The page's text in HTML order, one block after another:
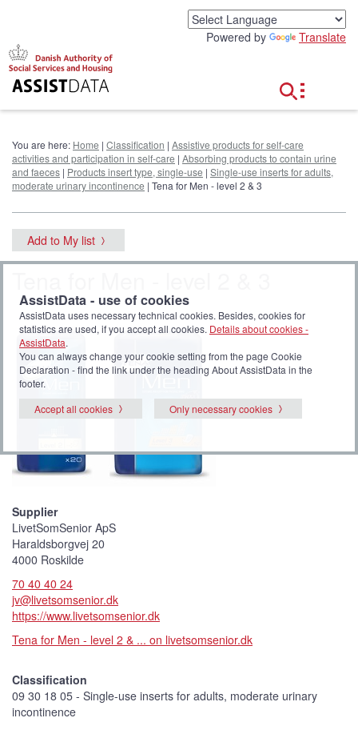
Powered by Translate
You are here: Home | Classification | Assistive products for self-care
activities and participation in self-care | Absorbing products to contain urine
and faeces | Products insert type, single-use | Single-use inserts for adults,
moderate urinary incontinence | Tena for Men - level 2 & 3
Add to My list
Supplier
LivetSomSenior ApS
Haraldsborgvej 20
4000 Roskilde
70 40 40 24
jv@livetsomsenior.dk
https://www.livetsomsenior.dk
Tena for Men - level 2 & ... on livetsomsenior.dk
Classification
09 30 18 05 - Single-use inserts for adults, moderate urinary
incontinence
AssistData - use of cookies
AssistData uses necessary technical cookies. Besides, cookies for
statistics are used, if you accept all cookies. Details about cookies -
AssistData.
You can always change your cookie setting from the page Cookie
Declaration - find the link under the heading About AssistData in the
footer.
Accept all cookies
Only necessary cookies